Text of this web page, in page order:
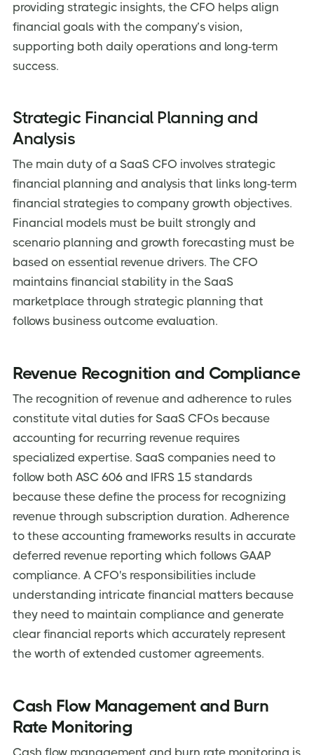
providing strategic insights, the CFO helps align
financial goals with the company’s vision,
supporting both daily operations and long-term
success.
Strategic Financial Planning and
Analysis
The main duty of a SaaS CFO involves strategic
financial planning and analysis that links long-term
financial strategies to company growth objectives.
Financial models must be built strongly and
scenario planning and growth forecasting must be
based on essential revenue drivers. The CFO
maintains financial stability in the SaaS
marketplace through strategic planning that
follows business outcome evaluation.
Revenue Recognition and Compliance
The recognition of revenue and adherence to rules
constitute vital duties for SaaS CFOs because
accounting for recurring revenue requires
specialized expertise. SaaS companies need to
follow both ASC 606 and IFRS 15 standards
because these define the process for recognizing
revenue through subscription duration. Adherence
to these accounting frameworks results in accurate
deferred revenue reporting which follows GAAP
compliance. A CFO's responsibilities include
understanding intricate financial matters because
they need to maintain compliance and generate
clear financial reports which accurately represent
the worth of extended customer agreements.
Cash Flow Management and Burn
Rate Monitoring
Cash flow management and burn rate monitoring is